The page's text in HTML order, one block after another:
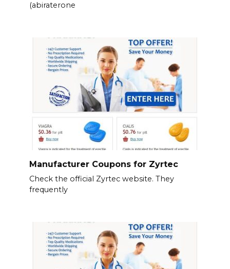
(abiraterone
Manufacturer Coupons for Zyrtec
Check the official Zyrtec website. They
frequently